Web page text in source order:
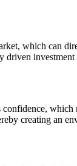
which can
creating an